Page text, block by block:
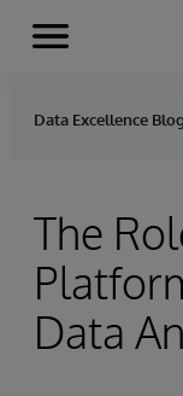
Skip to content
Menu
Data Excellence
The
Data